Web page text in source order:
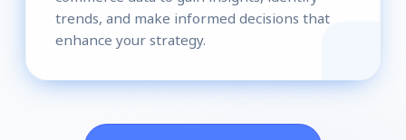
trends, and make informed decisions that
enhance your strategy.